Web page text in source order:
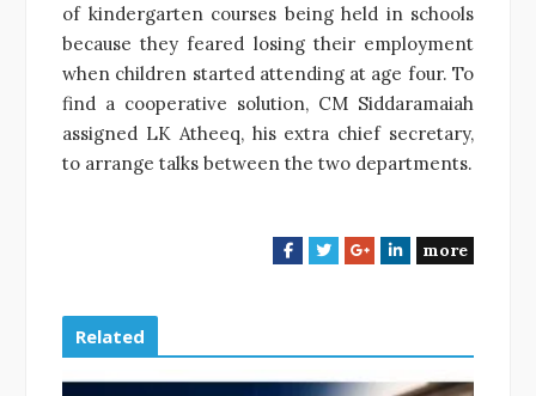
of kindergarten courses being held in schools
because they feared losing their employment
when children started attending at age four. To
find a cooperative solution, CM Siddaramaiah
assigned LK Atheeq, his extra chief secretary,
to arrange talks between the two departments.
F
b
o
T
t
e
G
l
e
L
e
d
more
Related